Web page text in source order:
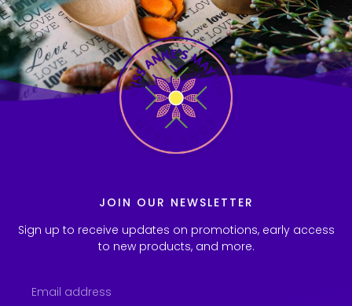
JOIN OUR NEWSLETTER
Sign up to receive updates on promotions, early access
to new products, and more.